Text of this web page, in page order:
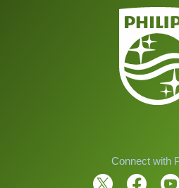
Connect with